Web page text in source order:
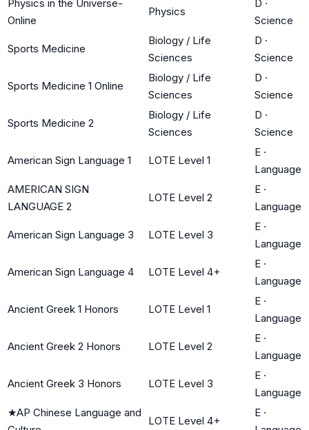
Physics in the Universe-
Online
Physics
D ·
Science
Sports Medicine
Biology / Life
Sciences
D ·
Science
Sports Medicine 1 Online
Biology / Life
Sciences
D ·
Science
Sports Medicine 2
Biology / Life
Sciences
D ·
Science
American Sign Language 1 LOTE Level 1
E ·
Language
AMERICAN SIGN
LANGUAGE 2
LOTE Level 2
E ·
Language
American Sign Language 3 LOTE Level 3
E ·
Language
American Sign Language 4 LOTE Level 4+
E ·
Language
Ancient Greek 1 Honors LOTE Level 1
E ·
Language
Ancient Greek 2 Honors LOTE Level 2
E ·
Language
Ancient Greek 3 Honors LOTE Level 3
E ·
Language
★AP Chinese Language and
LOTE Level 4+
E ·